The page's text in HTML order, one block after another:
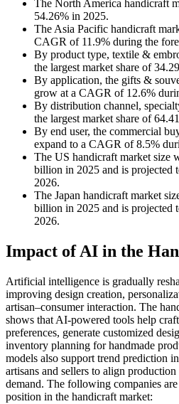
The North America handicraft
54.26% in 2025.
The Asia Pacific handicraft
CAGR of 11.9% during the
By product type, textile &
the largest market share of
By application, the gifts &
grow at a CAGR of 12.6%
By distribution channel,
the largest market share of
By end user, the commercial
expand to a CAGR of 8.5%
The US handicraft market size
billion in 2025 and is projected
2026.
The Japan handicraft market
billion in 2025 and is projected
2026.
Impact of AI in the
Artificial intelligence is gradually
improving design creation,
artisan–consumer interaction. The
shows that AI-powered tools help
preferences, generate customized
inventory planning for handmade
models also support trend prediction
artisans and sellers to align
demand. The following companies
position in the handicraft market: